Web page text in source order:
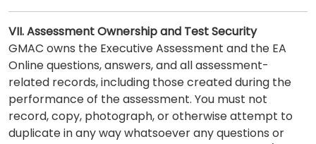
VII. Assessment Ownership and Test Security
GMAC owns the Executive Assessment and the EA
Online questions, answers, and all assessment-
related records, including those created during the
performance of the assessment. You must not
record, copy, photograph, or otherwise attempt to
duplicate in any way whatsoever any questions or